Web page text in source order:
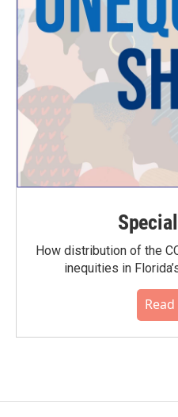
How distribution of the
inequities in